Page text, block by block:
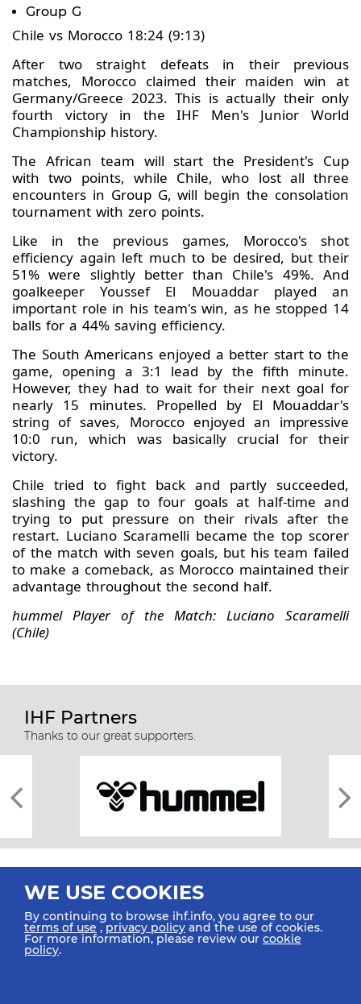
Group G
Chile vs Morocco 18:24 (9:13)
After two straight defeats in their previous
matches, Morocco claimed their maiden win at
Germany/Greece 2023. This is actually their only
fourth victory in the IHF Men's Junior World
Championship history.
The African team will start the President's Cup
with two points, while Chile, who lost all three
encounters in Group G, will begin the consolation
tournament with zero points.
Like in the previous games, Morocco's shot
efficiency again left much to be desired, but their
51% were slightly better than Chile's 49%. And
goalkeeper Youssef El Mouaddar played an
important role in his team's win, as he stopped 14
balls for a 44% saving efficiency.
The South Americans enjoyed a better start to the
game, opening a 3:1 lead by the fifth minute.
However, they had to wait for their next goal for
nearly 15 minutes. Propelled by El Mouaddar's
string of saves, Morocco enjoyed an impressive
10:0 run, which was basically crucial for their
victory.
Chile tried to fight back and partly succeeded,
slashing the gap to four goals at half-time and
trying to put pressure on their rivals after the
restart. Luciano Scaramelli became the top scorer
of the match with seven goals, but his team failed
to make a comeback, as Morocco maintained their
advantage throughout the second half.
hummel Player of the Match: Luciano Scaramelli
(Chile)
IHF Partners
Thanks to our great supporters.
All rights reserved © 2026 IHF
WE USE COOKIES
By continuing to browse ihf.info, you agree to our
terms of use ,privacy policy and the use of cookies.
For more information, please review our cookie
policy.